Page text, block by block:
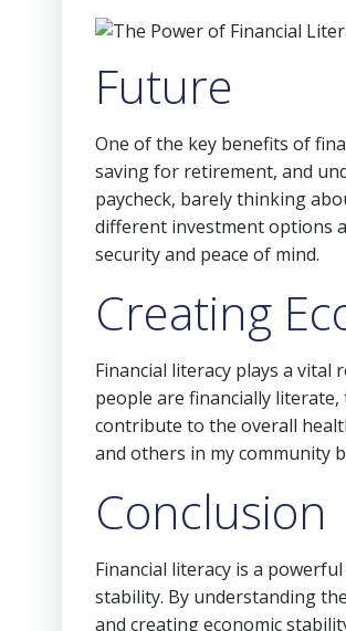
Future
One of the key benefits of
saving for retirement, and
paycheck, barely thinking
different investment options
security and peace of mind.
Creating
Financial literacy plays a vital
people are financially
contribute to the overall
and others in my community
Conclusion
Financial literacy is a
stability. By understanding
and creating economic